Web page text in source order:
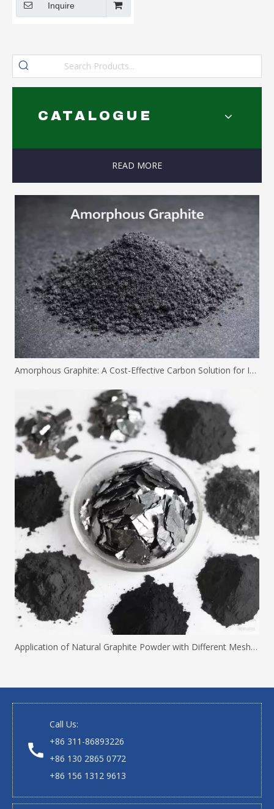
Inquire
CATALOGUE
READ MORE
Amorphous Graphite: A Cost-Effective Carbon Solution for Industrial Applications
Application of Natural Graphite Powder with Different Mesh Sizes
Call Us:
+86 311-86893226
+86 130 2865 0772
+86 156 1312 9613